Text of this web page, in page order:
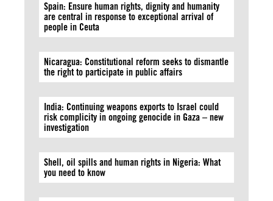
Spain: Ensure human rights, dignity and humanity
are central in response to exceptional arrival of
people in Ceuta
Nicaragua: Constitutional reform seeks to dismantle
the right to participate in public affairs
India: Continuing weapons exports to Israel could
risk complicity in ongoing genocide in Gaza – new
investigation
Shell, oil spills and human rights in Nigeria: What
you need to know